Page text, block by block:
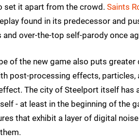
set it apart from the crowd. Saints
found in its predecessor and
over-the-top self-parody once
of the new game also puts greater
post-processing effects,
The city of Steelport itself has
- at least in the beginning of the
that exhibit a layer of digital
them.